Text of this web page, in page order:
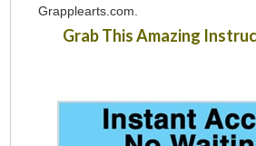
Grapplearts.com.
Grab This Amazing